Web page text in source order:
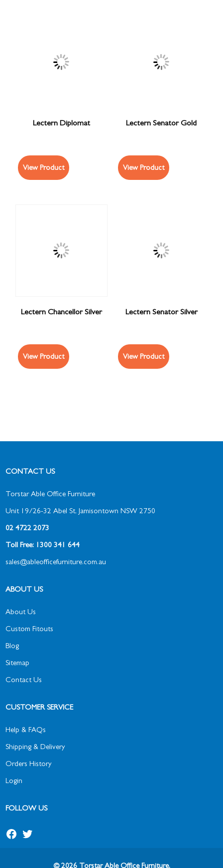
Lectern Diplomat
View Product
Lectern Senator Gold
View Product
Lectern Chancellor Silver
View Product
Lectern Senator Silver
View Product
CONTACT US
Torstar Able Office Furniture
Unit 19/26-32 Abel St, Jamisontown NSW 2750
02 4722 2073
Toll Free: 1300 341 644
sales@ableofficefurniture.com.au
ABOUT US
About Us
Custom Fitouts
Blog
Sitemap
Contact Us
CUSTOMER SERVICE
Help & FAQs
Shipping & Delivery
Orders History
Login
FOLLOW US